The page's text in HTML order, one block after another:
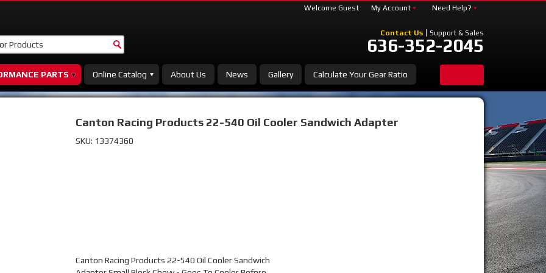
Contact Us Support & Sales
636-352-2045
PARTS Online Catalog About Us News Gallery Calculate Your Gear Ratio
Welcome Guest My Account Need Help?
Canton Racing Products 22-540 Oil Cooler Sandwich Adapter
SKU: 13374360
Canton Racing Products 22-540 Oil Cooler Sandwich